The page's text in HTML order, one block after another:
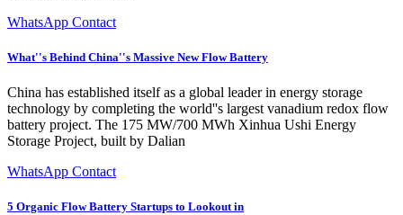
WhatsApp Contact
What''s Behind China''s Massive New Flow Battery
China has established itself as a global leader in energy storage
technology by completing the world''s largest vanadium redox flow
battery project. The 175 MW/700 MWh Xinhua Ushi Energy
Storage Project, built by Dalian
WhatsApp Contact
5 Organic Flow Battery Startups to Lookout in